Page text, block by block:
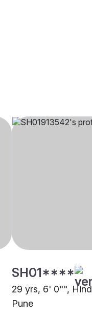
SH01****
29 yrs, 6' 0"",
Pune